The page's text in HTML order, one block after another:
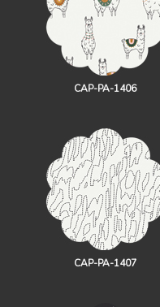
CAP-PA-1406
CAP-PA-1407